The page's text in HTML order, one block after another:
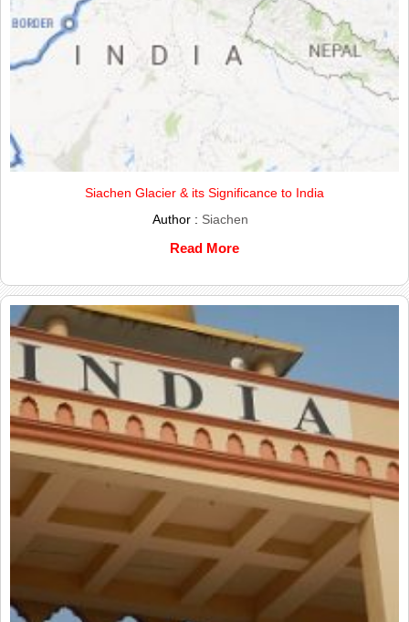
Siachen Glacier & its Significance to India
Author : Siachen
Read More